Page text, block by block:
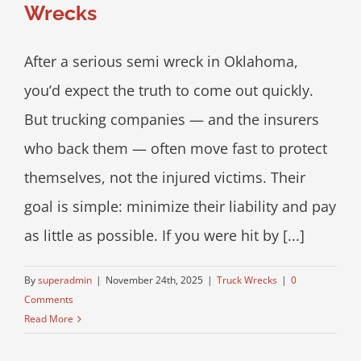
Wrecks
After a serious semi wreck in Oklahoma,
you’d expect the truth to come out quickly.
But trucking companies — and the insurers
who back them — often move fast to protect
themselves, not the injured victims. Their
goal is simple: minimize their liability and pay
as little as possible. If you were hit by [...]
Bysuperadmin | November 24th, 2025 | Truck Wrecks | 0
Comments
Read More